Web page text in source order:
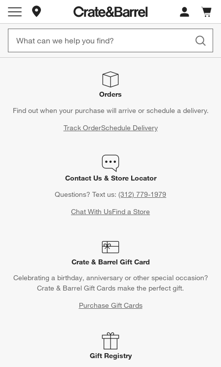
Store Locations
Cart
items
Orders
Find out when your purchase will arrive or schedule a delivery.
Track OrderSchedule Delivery
Contact Us & Store Locator
Questions? Text us: (312) 779-1979
Chat With UsFind a Store
Crate & Barrel Gift Card
Celebrating a birthday, anniversary or other special occasion?
Crate & Barrel Gift Cards make the perfect gift.
Purchase Gift Cards
Gift Registry